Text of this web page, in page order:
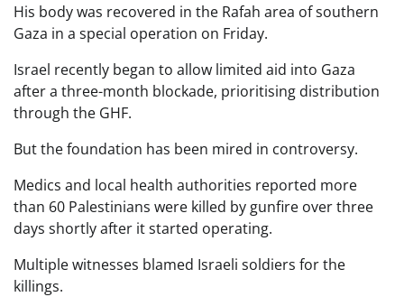
His body was recovered in the Rafah area of southern
Gaza in a special operation on Friday.
Israel recently began to allow limited aid into Gaza
after a three-month blockade, prioritising distribution
through the GHF.
But the foundation has been mired in controversy.
Medics and local health authorities reported more
than 60 Palestinians were killed by gunfire over three
days shortly after it started operating.
Multiple witnesses blamed Israeli soldiers for the
killings.